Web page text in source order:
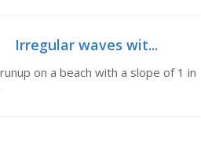
Irregular waves wit...
on a beach with a slope of 1 in